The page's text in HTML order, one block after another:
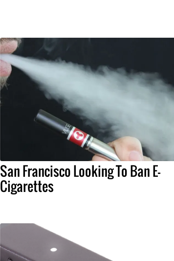
San Francisco Looking To Ban E-
Cigarettes